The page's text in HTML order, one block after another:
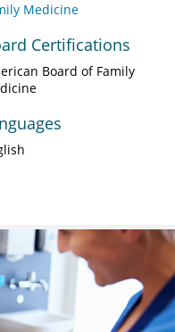
Medicine
Certifications
Board of Family